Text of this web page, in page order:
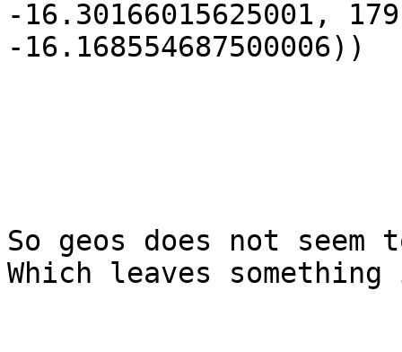
-16.30166015625001,
-16.168554687500006))
So geos does not
Which leaves